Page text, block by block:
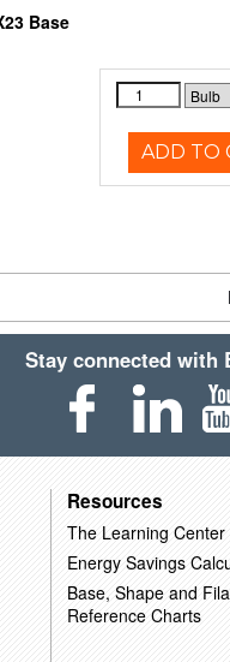
Base
ADD TO
Stay connected with
Resources
The Learning Center
Energy Savings
Base, Shape and
Reference Charts